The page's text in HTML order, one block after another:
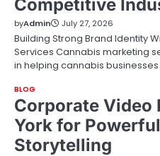
Competitive
byAdmin July 27, 2026
Building Strong Brand Identity
Services Cannabis marketing
in helping cannabis
BLOG
Corporate Video
York for
Storytelling